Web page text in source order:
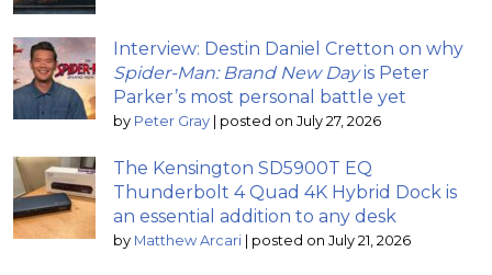
Interview: Destin Daniel Cretton on why
Spider-Man: Brand New Dayis Peter
Parker’s most personal battle yet
by Peter Gray | posted on July 27, 2026
The Kensington SD5900T EQ
Thunderbolt 4 Quad 4K Hybrid Dock is
an essential addition to any desk
by Matthew Arcari | posted on July 21, 2026